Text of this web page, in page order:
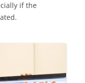
if the